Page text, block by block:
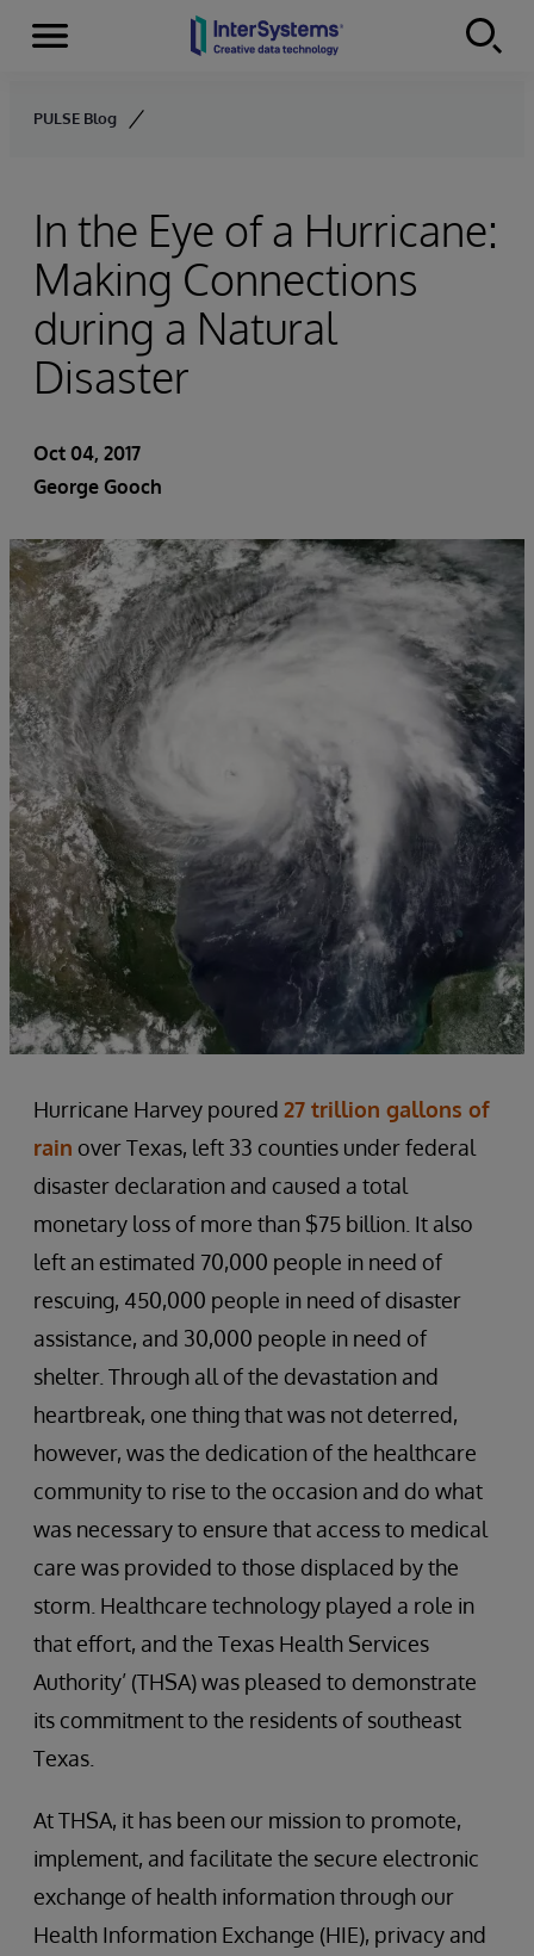
Skip to content
Menu
PULSE Blog
In the Eye of a Hurricane:
Making Connections
during a Natural
Disaster
Oct 04, 2017
George Gooch
Hurricane Harvey poured 27 trillion gallons of
rain over Texas, left 33 counties under federal
disaster declaration and caused a total
monetary loss of more than $75 billion. It also
left an estimated 70,000 people in need of
rescuing, 450,000 people in need of disaster
assistance, and 30,000 people in need of
shelter. Through all of the devastation and
heartbreak, one thing that was not deterred,
however, was the dedication of the healthcare
community to rise to the occasion and do what
was necessary to ensure that access to medical
care was provided to those displaced by the
storm. Healthcare technology played a role in
that effort, and the Texas Health Services
Authority’ (THSA) was pleased to demonstrate
its commitment to the residents of southeast
Texas.
At THSA, it has been our mission to promote,
implement, and facilitate the secure electronic
exchange of health information through our
Health Information Exchange (HIE), privacy and